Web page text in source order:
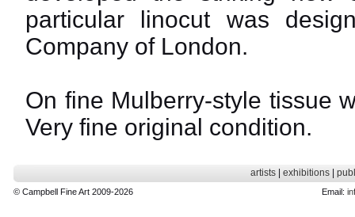
particular linocut was
Company of London.
On fine Mulberry-style tissue
Very fine original condition.
artists| exhibitions|
© Campbell Fine Art 2009-2026 Email: